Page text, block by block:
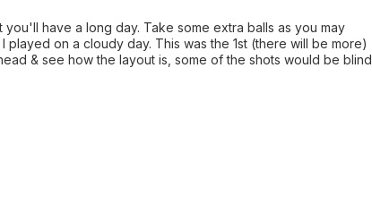
have a long day. Take some extra balls as you may
on a cloudy day. This was the 1st (there will be more)
& see how the layout is, some of the shots would be blind